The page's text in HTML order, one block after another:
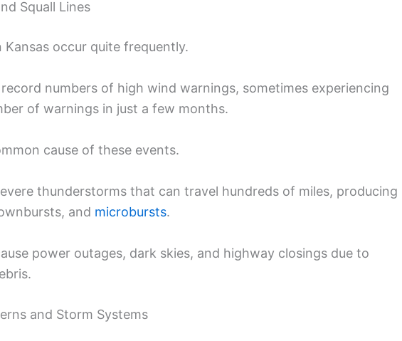
Squall Lines
Kansas occur quite frequently.
numbers of high wind warnings, sometimes experiencing
of warnings in just a few months.
cause of these events.
thunderstorms that can travel hundreds of miles, producing
and microbursts.
power outages, dark skies, and highway closings due to
and Storm Systems